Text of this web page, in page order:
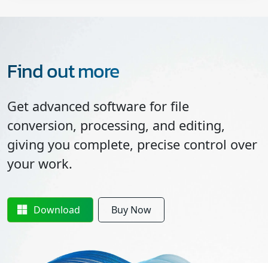
Find out more
Get advanced software for file
conversion, processing, and editing,
giving you complete, precise control over
your work.
Download Buy Now